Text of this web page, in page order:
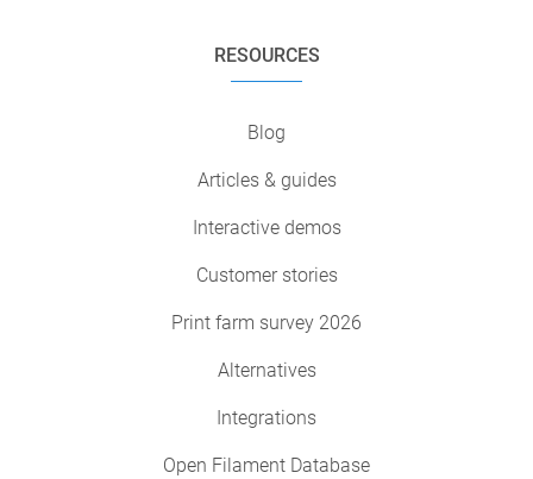
RESOURCES
Blog
Articles & guides
Interactive demos
Customer stories
Print farm survey 2026
Alternatives
Integrations
Open Filament Database